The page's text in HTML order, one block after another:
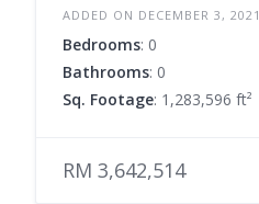
ADDED ON DECEMBER 3, 2021
Bedrooms: 0
Bathrooms: 0
Sq. Footage: 1,283,596 ft²
RM 3,642,514